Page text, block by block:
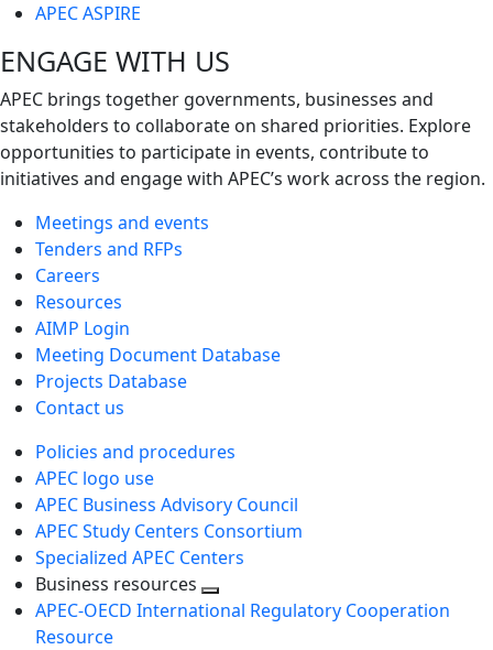
APEC ASPIRE
ENGAGE WITH US
APEC brings together governments, businesses and
stakeholders to collaborate on shared priorities. Explore
opportunities to participate in events, contribute to
initiatives and engage with APEC’s work across the region.
Meetings and events
Tenders and RFPs
Careers
Resources
AIMP Login
Meeting Document Database
Projects Database
Contact us
Policies and procedures
APEC logo use
APEC Business Advisory Council
APEC Study Centers Consortium
Specialized APEC Centers
Business resources
Toggle
APEC-OECD International Regulatory Cooperation
Resource